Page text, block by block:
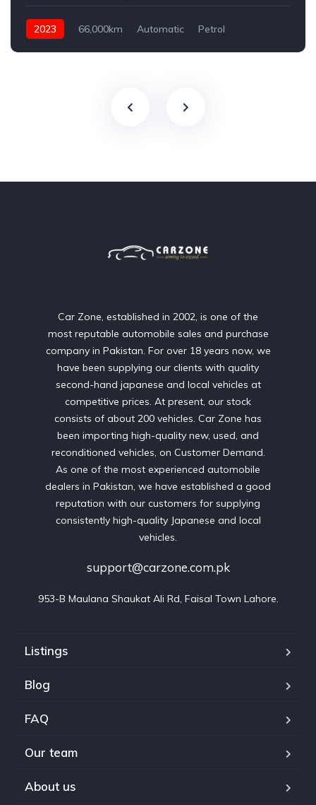
2023 66,000km Automatic
Petrol
Car Zone, established in 2002, is one of the
most reputable automobile sales and purchase
company in Pakistan. For over 18 years now, we
have been supplying our clients with quality
second-hand japanese and local vehicles at
competitive prices. At present, our stock
consists of about 200 vehicles. Car Zone has
been importing high-quality new, used, and
reconditioned vehicles, on Customer Demand.
As one of the most experienced automobile
dealers in Pakistan, we have established a good
reputation with our customers for supplying
consistently high-quality Japanese and local
vehicles.
support@carzone.com.pk
953-B Maulana Shaukat Ali Rd, Faisal Town Lahore.
Listings
Blog
FAQ
Our team
About us